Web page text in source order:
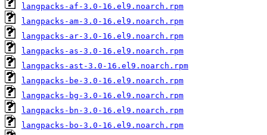
langpacks-af-3.0-16.el9.noarch.rpm
langpacks-am-3.0-16.el9.noarch.rpm
langpacks-ar-3.0-16.el9.noarch.rpm
langpacks-as-3.0-16.el9.noarch.rpm
langpacks-ast-3.0-16.el9.noarch.rpm
langpacks-be-3.0-16.el9.noarch.rpm
langpacks-bg-3.0-16.el9.noarch.rpm
langpacks-bn-3.0-16.el9.noarch.rpm
langpacks-bo-3.0-16.el9.noarch.rpm